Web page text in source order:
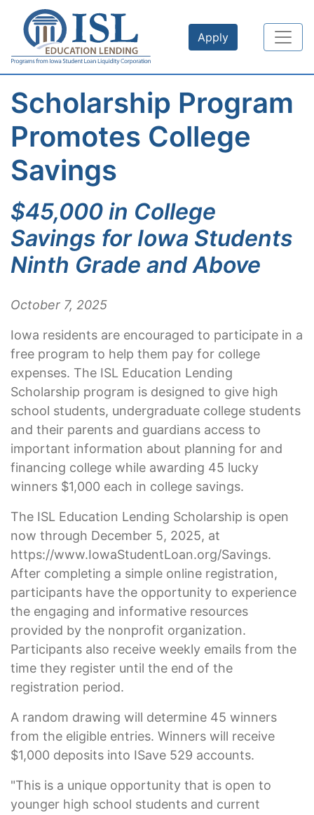
Skip to main content
Apply
Scholarship Program
Promotes College
Savings
$45,000 in College
Savings for Iowa Students
Ninth Grade and Above
October 7, 2025
Iowa residents are encouraged to participate in a
free program to help them pay for college
expenses. The ISL Education Lending
Scholarship program is designed to give high
school students, undergraduate college students
and their parents and guardians access to
important information about planning for and
financing college while awarding 45 lucky
winners $1,000 each in college savings.
The ISL Education Lending Scholarship is open
now through December 5, 2025, at
https://www.IowaStudentLoan.org/Savings.
After completing a simple online registration,
participants have the opportunity to experience
the engaging and informative resources
provided by the nonprofit organization.
Participants also receive weekly emails from the
time they register until the end of the
registration period.
A random drawing will determine 45 winners
from the eligible entries. Winners will receive
$1,000 deposits into ISave 529 accounts.
"This is a unique opportunity that is open to
younger high school students and current